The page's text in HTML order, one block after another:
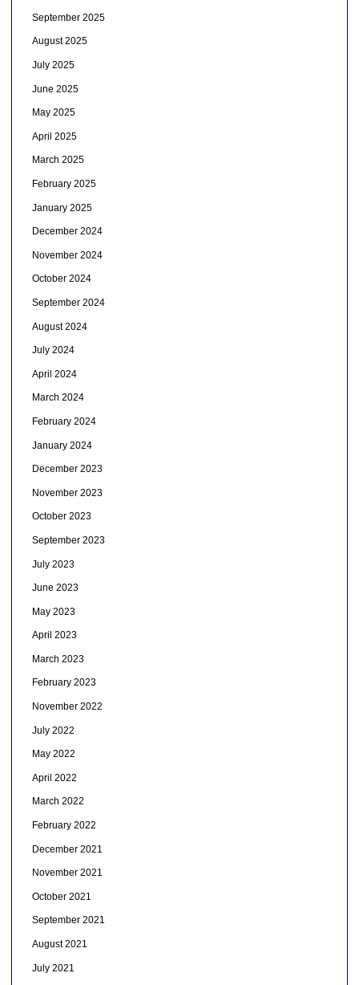
September 2025
August 2025
July 2025
June 2025
May 2025
April 2025
March 2025
February 2025
January 2025
December 2024
November 2024
October 2024
September 2024
August 2024
July 2024
April 2024
March 2024
February 2024
January 2024
December 2023
November 2023
October 2023
September 2023
July 2023
June 2023
May 2023
April 2023
March 2023
February 2023
November 2022
July 2022
May 2022
April 2022
March 2022
February 2022
December 2021
November 2021
October 2021
September 2021
August 2021
July 2021